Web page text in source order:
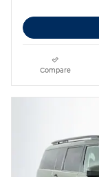
Compare